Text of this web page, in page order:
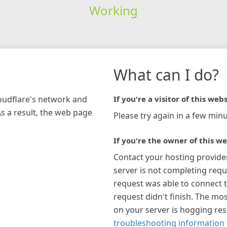
Working
network and
a result, the web page
What can I do?
If you're a visitor of this
Please try again in a few
If you're the owner of this
Contact your hosting
server is not completing
request was able to connect
request didn't finish. The
on your server is hogging
troubleshooting information